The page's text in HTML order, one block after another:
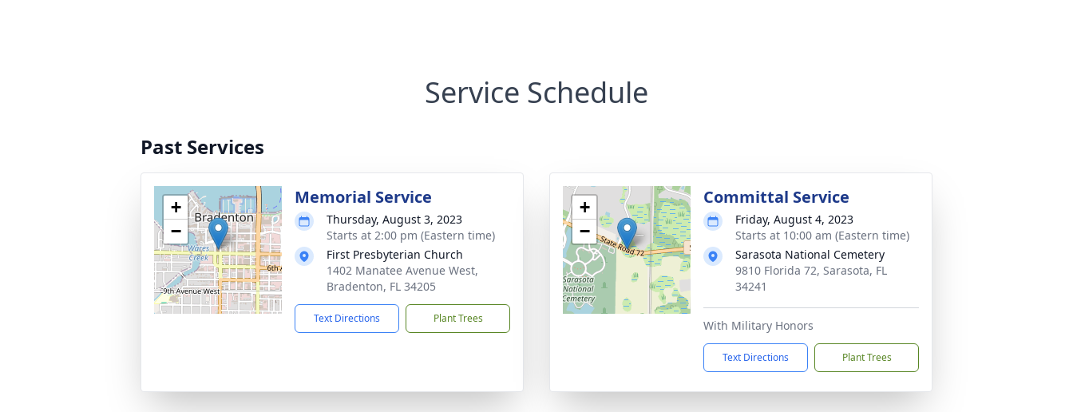
Service Schedule
Past Services
+
−
Memorial Service
Thursday, August 3, 2023
Starts at 2:00 pm (Eastern time)
First Presbyterian Church
1402 Manatee Avenue West,
Bradenton, FL 34205
Text Directions Plant Trees
+
−
Committal Service
Friday, August 4, 2023
Starts at 10:00 am (Eastern time)
Sarasota National Cemetery
9810 Florida 72, Sarasota, FL
34241
With Military Honors
Text Directions Plant Trees